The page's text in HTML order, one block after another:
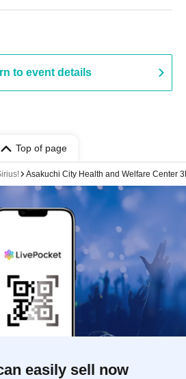
to event details
Top of page
Asakuchi City Health and Welfare Center
easily sell now